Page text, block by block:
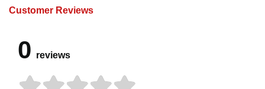
Customer Reviews
0 reviews